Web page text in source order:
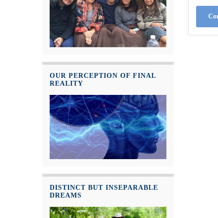
OUR PERCEPTION OF FINAL
REALITY
DISTINCT BUT INSEPARABLE
DREAMS